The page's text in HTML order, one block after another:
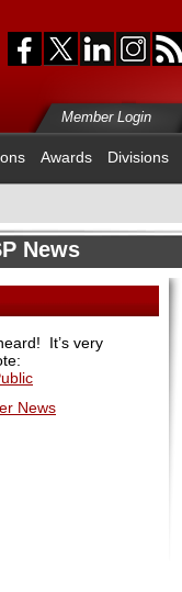
Member Login
Awards Divisions
News
It’s very
:
News